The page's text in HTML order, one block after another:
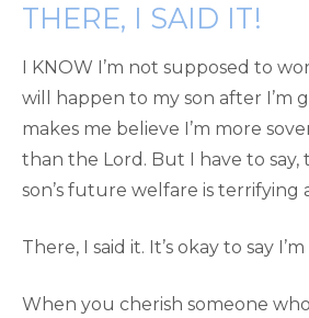
THERE, I SAID IT!
I KNOW I’m not supposed to
will happen to my son after I’m
makes me believe I’m more
than the Lord. But I have to
son’s future welfare is terrifying
There, I said it. It’s okay to say
When you cherish someone